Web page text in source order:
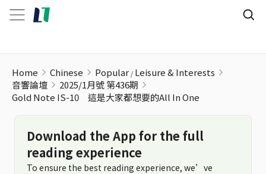
Home Chinese Popular Leisure & Interests
音響論壇
2025/1月號 第436期
Gold Note IS-10 這是大家都想要的All In One
Download the App for the full
reading experience
To ensure the best reading experience, we’ve